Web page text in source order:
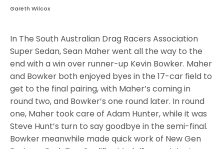
Gareth Wilcox
In The South Australian Drag Racers Association
Super Sedan, Sean Maher went all the way to the
end with a win over runner-up Kevin Bowker. Maher
and Bowker both enjoyed byes in the 17-car field to
get to the final pairing, with Maher’s coming in
round two, and Bowker’s one round later. In round
one, Maher took care of Adam Hunter, while it was
Steve Hunt’s turn to say goodbye in the semi-final.
Bowker meanwhile made quick work of New Gen